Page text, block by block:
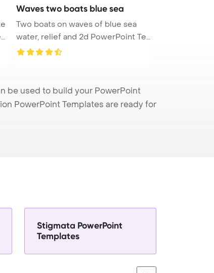
Waves two boats blue sea
Two boats on waves of blue sea
water, relief and 2d PowerPoint Te
...
be used to build your PowerPoint
PowerPoint Templates are ready for
Stigmata PowerPoint
Templates